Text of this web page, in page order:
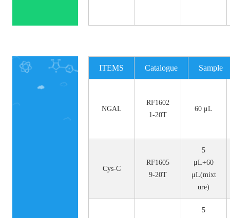
ITEMS Catalogue Sample
NGAL
RF1602
1-20T
60 μL
Cys-C
RF1605
9-20T
5
μL+60
μL(mixt
ure)
5